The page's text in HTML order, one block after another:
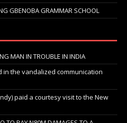
GBENOBA GRAMMAR SCHOOL
MAN IN TROUBLE IN INDIA
in the vandalized communication
paid a courtesy visit to the New